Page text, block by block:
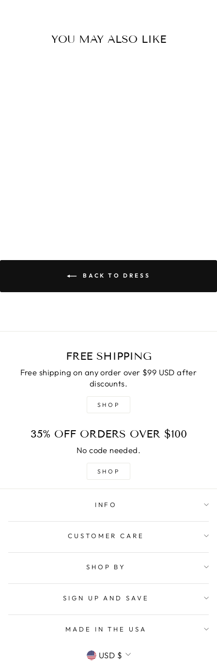
YOU MAY ALSO LIKE
BACK TO DRESS
FREE SHIPPING
Free shipping on any order over $99 USD after
discounts.
SHOP
35% OFF ORDERS OVER $100
No code needed.
SHOP
INFO
CUSTOMER CARE
SHOP BY
SIGN UP AND SAVE
MADE IN THE USA
CURRENCY
USD $